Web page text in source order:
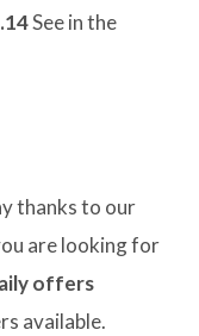
See in the
thanks to our
are looking for
offers
available.